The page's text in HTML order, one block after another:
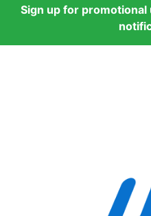
Sign up for